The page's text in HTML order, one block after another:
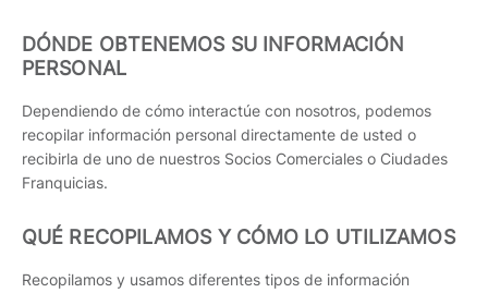
DÓNDE OBTENEMOS SU INFORMACIÓN
PERSONAL
Dependiendo de cómo interactúe con nosotros, podemos
recopilar información personal directamente de usted o
recibirla de uno de nuestros Socios Comerciales o Ciudades
Franquicias.
QUÉ RECOPILAMOS Y CÓMO LO UTILIZAMOS
Recopilamos y usamos diferentes tipos de información